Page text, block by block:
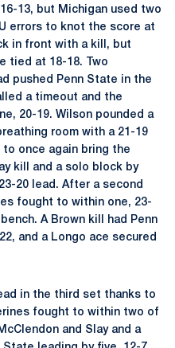
13, but Michigan used two
errors to knot the score at
in front with a kill, but
tied at 18-18. Two
pushed Penn State in the
a timeout and the
20-19. Wilson pounded a
room with a 21-19
once again bring the
kill and a solo block by
20 lead. After a second
fought to within one, 23-
A Brown kill had Penn
and a Longo ace secured
in the third set thanks to
fought to within two of
and Slay and a